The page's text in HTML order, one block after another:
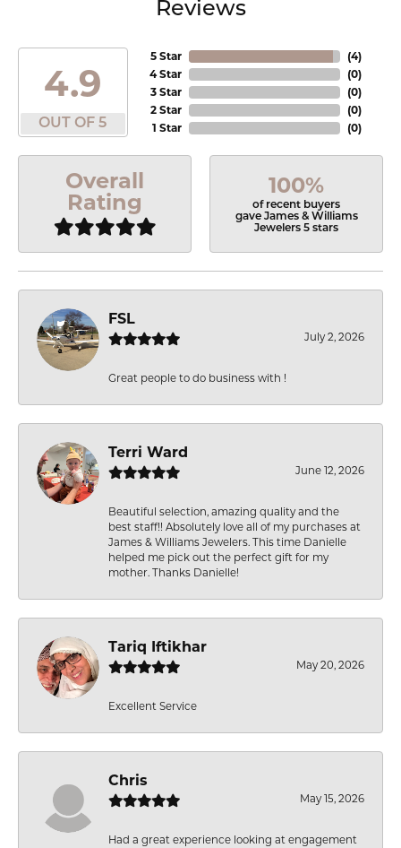
Reviews
4.9
OUT OF 5
5 Star
4 Star
3 Star
2 Star
1 Star
(4)
(0)
(0)
(0)
(0)
Overall
Rating
100%
of recent buyers
gave James & Williams
Jewelers 5 stars
FSL
July 2, 2026
Great people to do business with !
Terri Ward
June 12, 2026
Beautiful selection, amazing quality and the
best staff!! Absolutely love all of my purchases at
James & Williams Jewelers. This time Danielle
helped me pick out the perfect gift for my
mother. Thanks Danielle!
Tariq Iftikhar
May 20, 2026
Excellent Service
Chris
May 15, 2026
Had a great experience looking at engagement